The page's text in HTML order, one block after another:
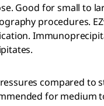
Good for small to
procedures.
compared to
for medium